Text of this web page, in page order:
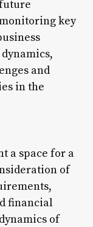
key
and
in the
a space for a
of
financial
of